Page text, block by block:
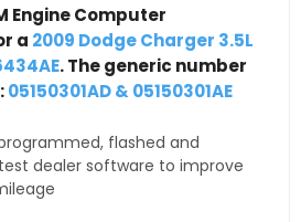
Engine Computer
a 2009 Dodge Charger 3.5L
. The generic number
05150301AD & 05150301AE
flashed and
dealer software to improve